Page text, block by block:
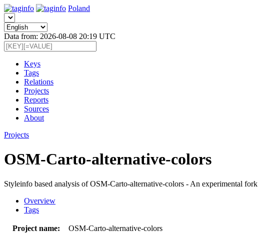
Poland
Data from: 2026-08-08 20:19 UTC
Keys
Tags
Relations
Projects
Reports
Sources
About
Projects
OSM-Carto-alternative-colors
Styleinfo based analysis of OSM-Carto-alternative-colors - An experimental
Overview
Tags
Project name:
OSM-Carto-alternative-colors